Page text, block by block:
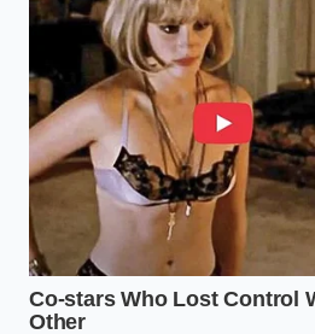
robust, peppery Italian
Maldon sea salt. This
of the raspberry and
like a knife.
The Floral Alchemist:
infused olive oil. The
berry acidity to make
a summer garden.
The Midnight Smoker:
salt. The combination of